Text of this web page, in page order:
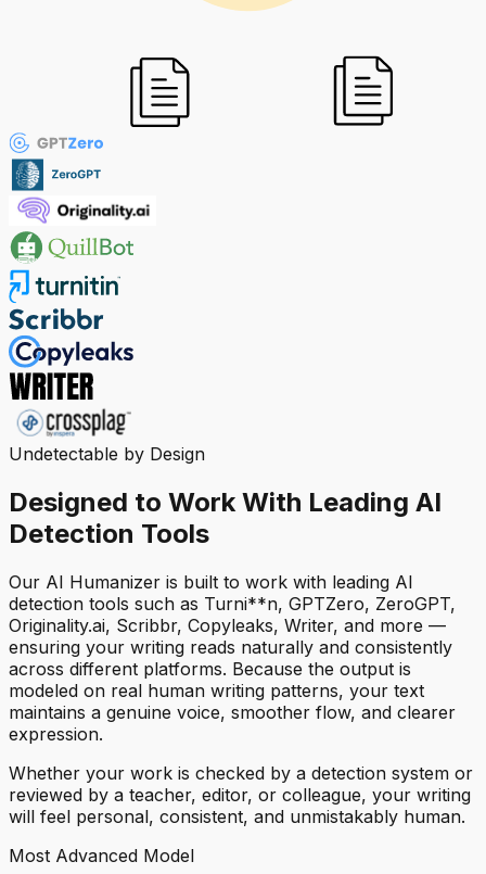
Undetectable by Design
Designed to Work With Leading AI
Detection Tools
Our AI Humanizer is built to work with leading AI
detection tools such as Turni**n, GPTZero, ZeroGPT,
Originality.ai, Scribbr, Copyleaks, Writer, and more —
ensuring your writing reads naturally and consistently
across different platforms. Because the output is
modeled on real human writing patterns, your text
maintains a genuine voice, smoother flow, and clearer
expression.
Whether your work is checked by a detection system or
reviewed by a teacher, editor, or colleague, your writing
will feel personal, consistent, and unmistakably human.
Most Advanced Model